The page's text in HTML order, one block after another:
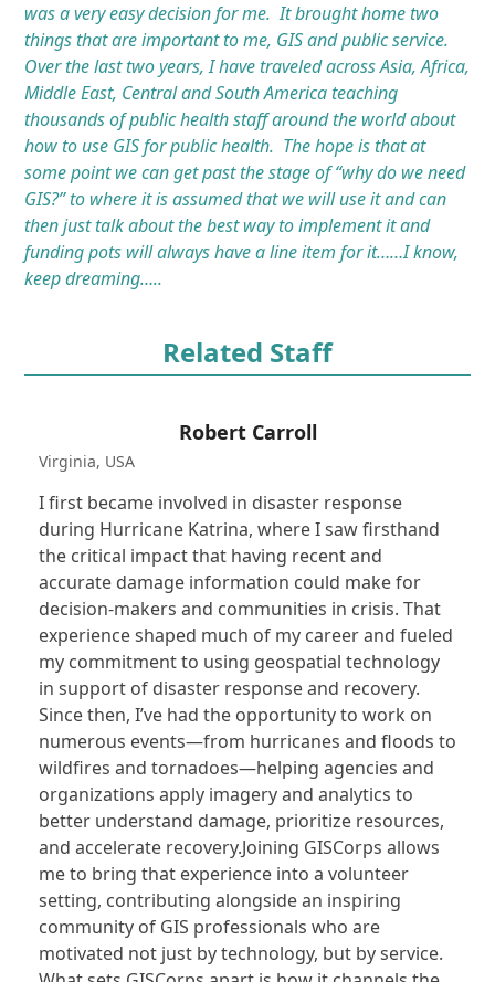
was a very easy decision for me. It brought home two
things that are important to me, GIS and public service.
Over the last two years, I have traveled across Asia, Africa,
Middle East, Central and South America teaching
thousands of public health staff around the world about
how to use GIS for public health. The hope is that at
some point we can get past the stage of “why do we need
GIS?” to where it is assumed that we will use it and can
then just talk about the best way to implement it and
funding pots will always have a line item for it……I know,
keep dreaming…..
Related Staff
Robert Carroll
Virginia, USA
I first became involved in disaster response
during Hurricane Katrina, where I saw firsthand
the critical impact that having recent and
accurate damage information could make for
decision-makers and communities in crisis. That
experience shaped much of my career and fueled
my commitment to using geospatial technology
in support of disaster response and recovery.
Since then, I’ve had the opportunity to work on
numerous events—from hurricanes and floods to
wildfires and tornadoes—helping agencies and
organizations apply imagery and analytics to
better understand damage, prioritize resources,
and accelerate recovery.Joining GISCorps allows
me to bring that experience into a volunteer
setting, contributing alongside an inspiring
community of GIS professionals who are
motivated not just by technology, but by service.